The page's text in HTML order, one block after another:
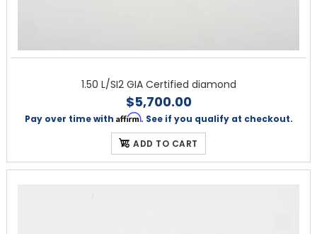
1.50 L/SI2 GIA Certified diamond
$5,700.00
Pay over time with Affirm. See if you qualify at checkout.
ADD TO CART